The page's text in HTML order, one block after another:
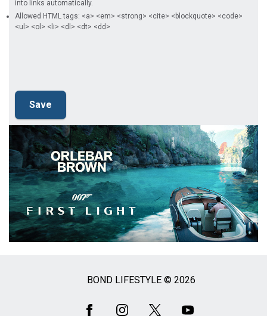
into links automatically.
Allowed HTML tags: <a> <em> <strong> <cite> <blockquote> <code>
<ul> <ol> <li> <dl> <dt> <dd>
BOND LIFESTYLE © 2026